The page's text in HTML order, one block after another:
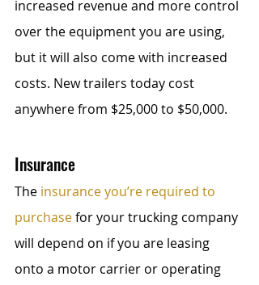
increased revenue and more control
over the equipment you are using,
but it will also come with increased
costs. New trailers today cost
anywhere from $25,000 to $50,000.
Insurance
The insurance you’re required to
purchase for your trucking company
will depend on if you are leasing
onto a motor carrier or operating